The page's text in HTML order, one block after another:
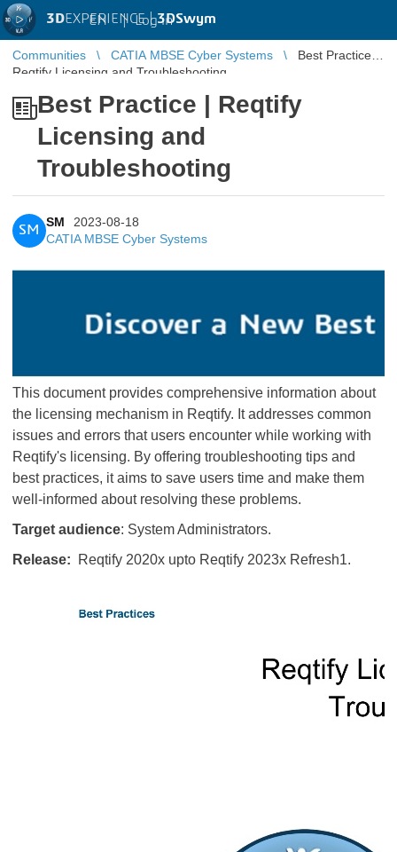
3DEXPERIENCE |3DSwym
EN | Log in
Communities CATIA MBSE Cyber Systems
Best Practice |
Reqtify Licensing and Troubleshooting
Best Practice | Reqtify
Licensing and
Troubleshooting
SM
SM
2023-08-18
CATIA MBSE Cyber Systems
This document provides comprehensive information about
the licensing mechanism in Reqtify. It addresses common
issues and errors that users encounter while working with
Reqtify's licensing. By offering troubleshooting tips and
best practices, it aims to save users time and make them
well-informed about resolving these problems.
Target audience: System Administrators.
Release:
Reqtify 2020x upto Reqtify 2023x Refresh1.